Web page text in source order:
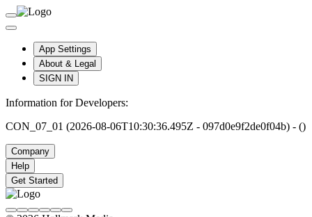
App Settings
About & Legal
SIGN IN
Information for Developers:
CON_07_01 (2026-08-06T10:30:36.495Z - 097d0e9f2de0f04b) - ()
Company
Help
Get Started